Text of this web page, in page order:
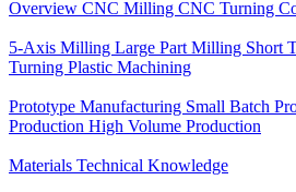
Overview CNC Milling CNC Turning
5-Axis Milling Large Part Milling Short
Turning Plastic Machining
Prototype Manufacturing Small Batch
Production High Volume Production
Materials Technical Knowledge